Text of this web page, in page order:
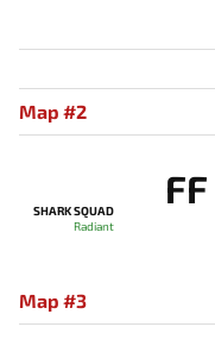
Map #2
SHARK SQUAD
Radiant
FF
Map #3